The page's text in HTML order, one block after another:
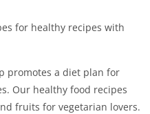
for healthy recipes with
promotes a diet plan for
Our healthy food recipes
fruits for vegetarian lovers.